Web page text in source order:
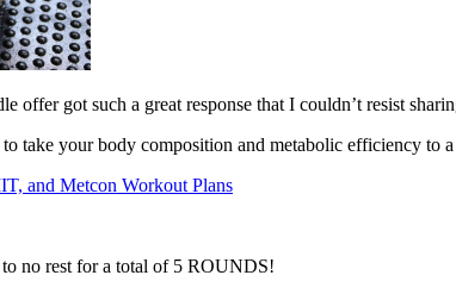
offer got such a great response that I couldn’t resist
take your body composition and metabolic efficiency to
and Metcon Workout Plans
no rest for a total of 5 ROUNDS!